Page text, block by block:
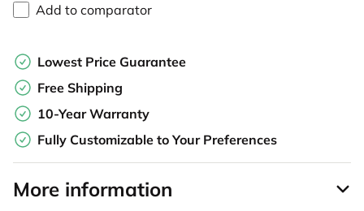
Add to comparator
Lowest Price Guarantee
Free Shipping
10-Year Warranty
Fully Customizable to Your Preferences
More information